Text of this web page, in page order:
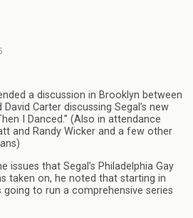
a discussion in Brooklyn between
David Carter discussing Segal’s new
I Danced.” (Also in attendance
and Randy Wicker and a few other
issues that Segal’s Philadelphia Gay
taken on, he noted that starting in
going to run a comprehensive series